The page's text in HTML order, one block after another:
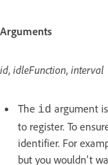
Arguments
id, idleFunction, interval
The id argument
to register. To
identifier. For
but you wouldn't